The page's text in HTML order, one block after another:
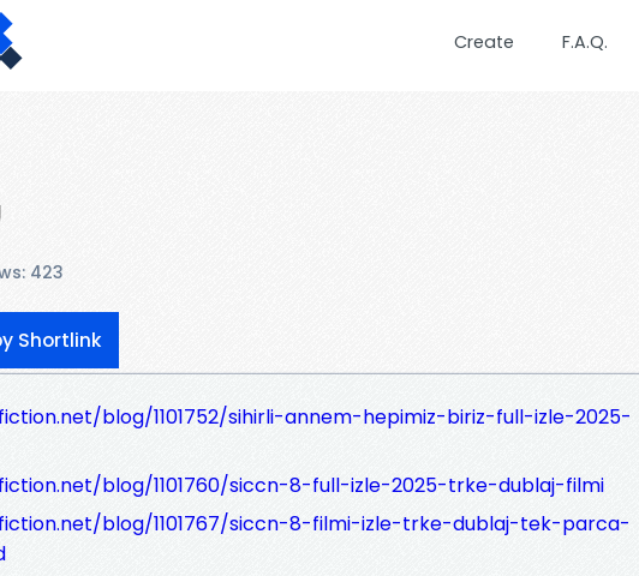
Create F.A.Q.
423
Shortlink
blog/1101752/sihirli-annem-hepimiz-biriz-full-izle-2025-
blog/1101760/siccn-8-full-izle-2025-trke-dublaj-filmi
blog/1101767/siccn-8-filmi-izle-trke-dublaj-tek-parca-